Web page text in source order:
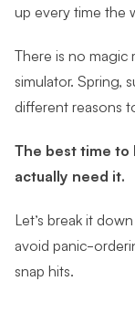
up every time the
There is no
simulator. Spring,
different reasons
The best time to
actually need it.
Let’s break it
avoid panic-
snap hits.